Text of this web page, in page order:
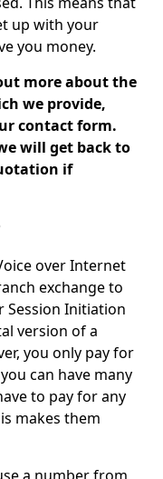
up with your
you money.
more about the
we provide,
contact form.
will get back to
if
over Internet
exchange to
Session Initiation
version of a
you only pay for
can have many
to pay for any
makes them